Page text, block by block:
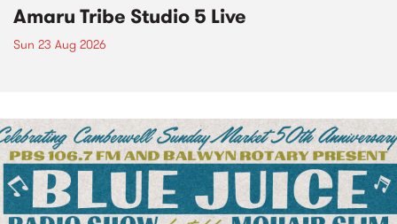
Amaru Tribe Studio 5 Live
Sun 23 Aug 2026